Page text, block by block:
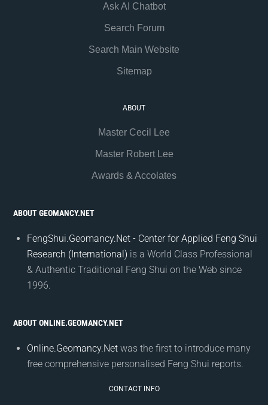
Ask AI Chatbot
Search Forum
Search Main Website
Sitemap
ABOUT
Master Cecil Lee
Master Robert Lee
Awards & Accolates
ABOUT GEOMANCY.NET
FengShui.Geomancy.Net - Center for Applied Feng Shui
Research (International) is a World Class Professional
& Authentic Traditional Feng Shui on the Web since
1996.
ABOUT ONLINE.GEOMANCY.NET
Online.Geomancy.Net was the first to introduce many
free comprehensive personalised Feng Shui reports.
CONTACT INFO